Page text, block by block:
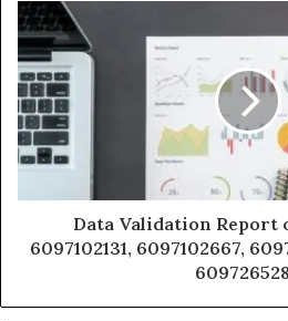
Data Validation Report
6097102131, 6097102667,